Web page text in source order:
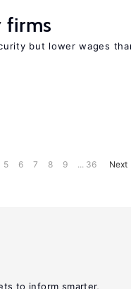
firms
but lower wages
5 6 7 8 9 ... 36 Next
to inform smarter,